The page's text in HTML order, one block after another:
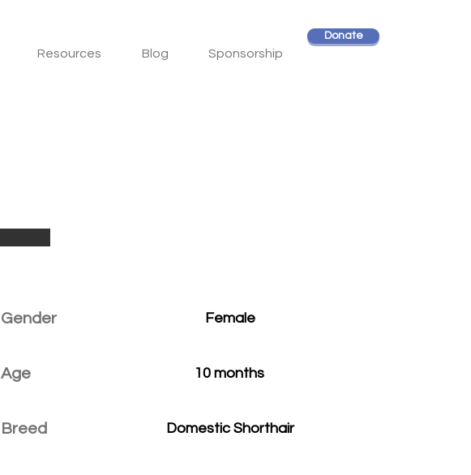
Resources Blog Sponsorship
Donate
Gender
Age
Breed
Female
10 months
Domestic Shorthair